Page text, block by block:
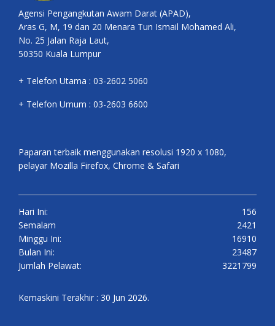
Agensi Pengangkutan Awam Darat (APAD),
Aras G, M, 19 dan 20 Menara Tun Ismail Mohamed Ali,
No. 25 Jalan Raja Laut,
50350 Kuala Lumpur
+ Telefon Utama : 03-2602 5060
+ Telefon Umum : 03-2603 6600
Paparan terbaik menggunakan resolusi 1920 x 1080,
pelayar Mozilla Firefox, Chrome & Safari
Hari Ini:
156
Semalam
2421
Minggu Ini:
16910
Bulan Ini:
23487
Jumlah Pelawat:
3221799
Kemaskini Terakhir : 30 Jun 2026.